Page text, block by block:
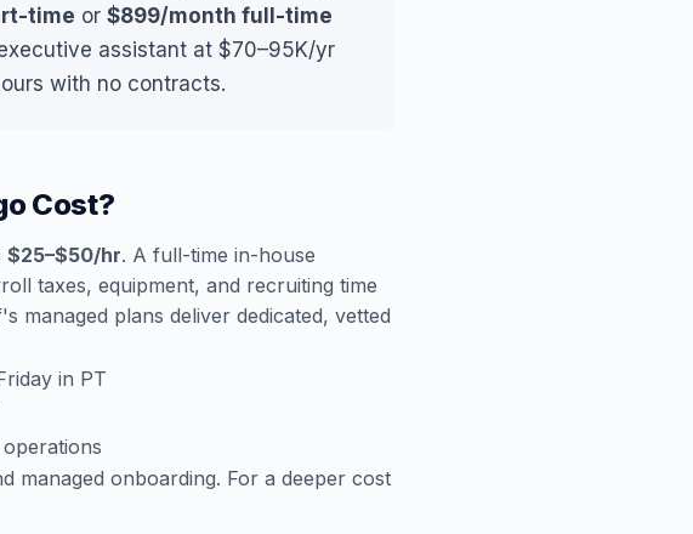
time or $899/month full-time
assistant at $70–95K/yr
with no contracts.
Cost?
$25–$50/hr. A full-time in-house
taxes, equipment, and recruiting time
managed plans deliver dedicated, vetted
in PT
managed onboarding. For a deeper cost